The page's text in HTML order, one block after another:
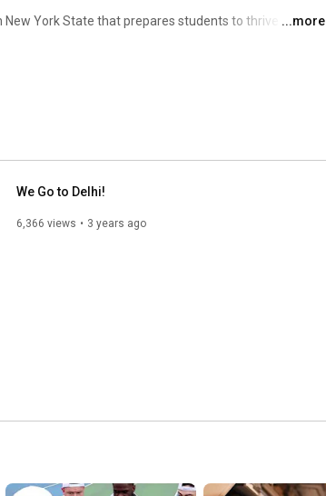
New York State that prepares students to thrive in their
justice, construction, nursing, veterinary science,
30+ clubs and organizations, and extensive student
close-knit campus community that sets students on
...more
We Go to Delhi!
6,366 views 3 years ago